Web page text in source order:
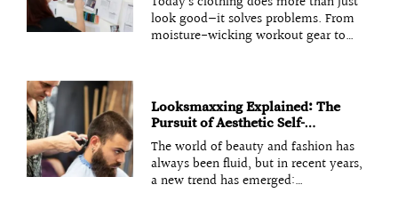
Functional Fabrics
Today’s clothing does more than just
look good—it solves problems. From
aesthetics with advanced textile
engineering. The right fabric choice
can mean the difference between a
garment that performs and one that
falls short. Understanding
Looksmaxxing Explained: The
Pursuit of Aesthetic Self-
Improvement
The world of beauty and fashion has
always been fluid, but in recent years,